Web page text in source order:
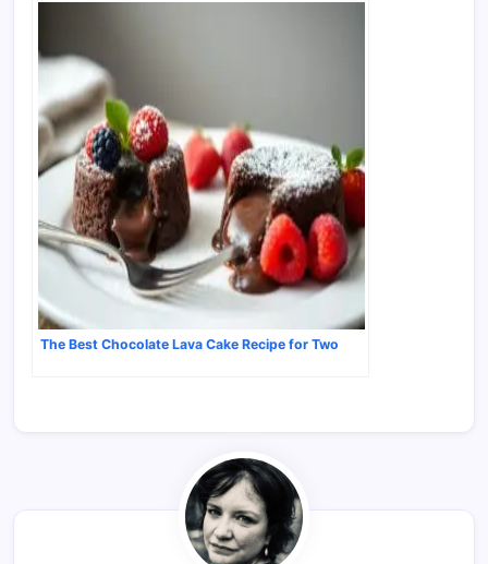
The Best Chocolate Lava Cake Recipe for Two